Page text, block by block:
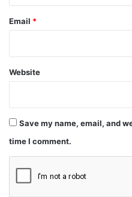
Email *
Website
Save my name, email, and
time I comment.